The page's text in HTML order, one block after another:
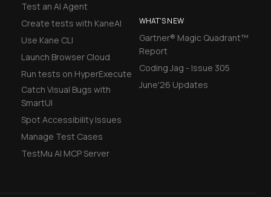
Test an AI Agent
Create tests with KaneAI
Use Kane CLI
Launch Browser Cloud
Run tests on HyperExecute
Catch Visual Bugs with
SmartUI
Spot Accessibility Issues
Manage Test Cases
TestMu AI MCP Server
WHAT'S NEW
Gartner® Magic Quadrant™
Report
Coding Jag - Issue 305
June'26 Updates